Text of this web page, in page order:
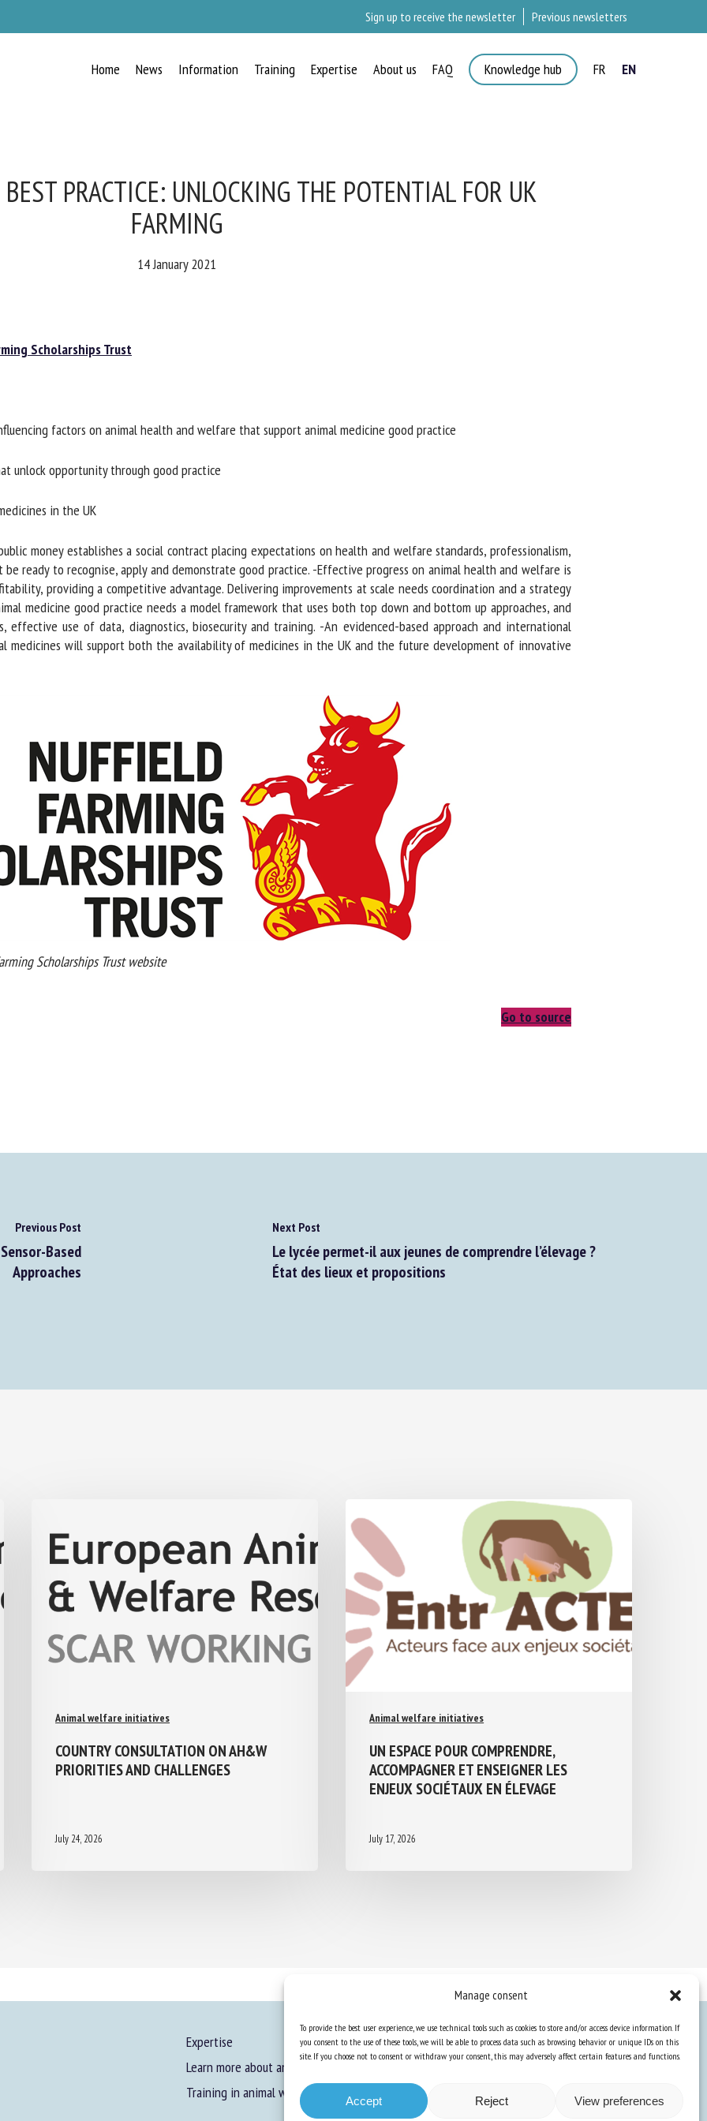
Manage consent
To provide the best user experience, we use technical tools such as cookies to store and/or access device information. If
you consent to the use of these tools, we will be able to process data such as browsing behavior or unique IDs on this
site. If you choose not to consent or withdraw your consent, this may adversely affect certain features and functions.
Accept Reject View preferences
Sign up to receive the newsletter Previous newsletters
Home News Information Training Expertise About us FAQ Knowledge hub FR EN
PRACTICE: UNLOCKING THE POTENTIAL FOR UK
FARMING
14 January 2021
Scholarships Trust
factors on animal health and welfare that support animal medicine good practice
unlock opportunity through good practice
in the UK
money establishes a social contract placing expectations on health and welfare standards, professionalism,
ready to recognise, apply and demonstrate good practice. -Effective progress on animal health and welfare is
providing a competitive advantage. Delivering improvements at scale needs coordination and a strategy
medicine good practice needs a model framework that uses both top down and bottom up approaches, and
effective use of data, diagnostics, biosecurity and training. -An evidenced-based approach and international
medicines will support both the availability of medicines in the UK and the future development of innovative
Scholarships Trust website
Go to source
Previous Post
Based
Approaches
Next Post
Le lycée permet-il aux jeunes de comprendre l’élevage ?
État des lieux et propositions
Animal welfare initiatives
COUNTRY CONSULTATION ON AH&W
PRIORITIES AND CHALLENGES
July 24, 2026
Animal welfare initiatives
UN ESPACE POUR COMPRENDRE,
ACCOMPAGNER ET ENSEIGNER LES
ENJEUX SOCIÉTAUX EN ÉLEVAGE
July 17, 2026
Expertise
Learn more about animal welfare
Training in animal welfare
Knowledge Hub
NEWS
Email *
in the context of my relationship with the FRCAW. *
followed by * are mandatory